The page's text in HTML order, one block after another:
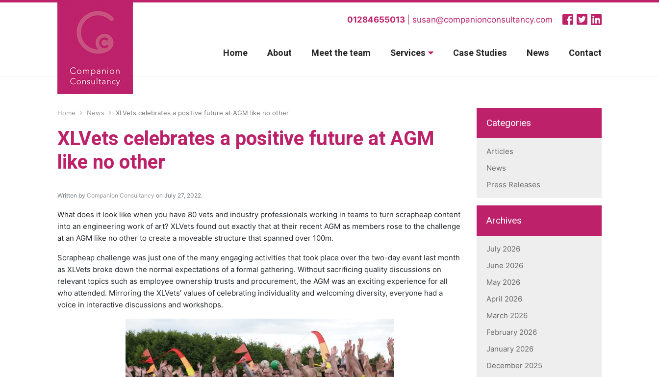
01284655013 susan@companionconsultancy.com
Home About Meet the team Services Case Studies News Contact
Home News XLVets celebrates a positive future at AGM like no other
XLVets celebrates a positive future at AGM
like no other
Written by Companion Consultancy on July 27, 2022.
What does it look like when you have 80 vets and industry professionals working in teams to turn scrapheap content
into an engineering work of art? XLVets found out exactly that at their recent AGM as members rose to the challenge
at an AGM like no other to create a moveable structure that spanned over 100m.
Scrapheap challenge was just one of the many engaging activities that took place over the two-day event last month
as XLVets broke down the normal expectations of a formal gathering. Without sacrificing quality discussions on
relevant topics such as employee ownership trusts and procurement, the AGM was an exciting experience for all
who attended. Mirroring the XLVets’ values of celebrating individuality and welcoming diversity, everyone had a
voice in interactive discussions and workshops.
Categories
Articles
News
Press Releases
Archives
July 2026
June 2026
May 2026
April 2026
March 2026
February 2026
January 2026
December 2025